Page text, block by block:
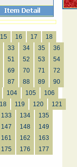
15 16 17
18
33 34 35
36
51 52 53
54
69 70 71
72
87 88 89
90
104 105
106
119 120
121
133 134
135
147 148
149
161 162
163
175 176
177